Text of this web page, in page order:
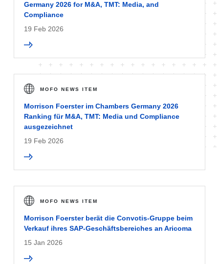
Germany 2026 for M&A, TMT: Media, and
Compliance
19 Feb 2026
MOFO NEWS ITEM
Morrison Foerster im Chambers Germany 2026
Ranking für M&A, TMT: Media und Compliance
ausgezeichnet
19 Feb 2026
MOFO NEWS ITEM
Morrison Foerster berät die Convotis-Gruppe beim
Verkauf ihres SAP-Geschäftsbereiches an Aricoma
15 Jan 2026